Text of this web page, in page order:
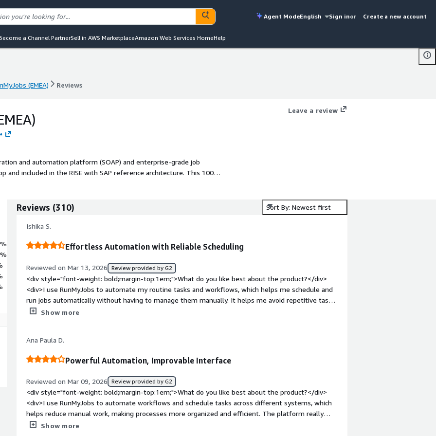
Agent ModeEnglish Sign inor Create a new account
a Channel PartnerSell in AWS MarketplaceAmazon Web Services HomeHelp
(EMEA) Reviews
and automation platform (SOAP) and enterprise-grade job
and included in the RISE with SAP reference architecture. This 100%
SAP and non-SAP systems and is recognized by Gartner as a leader
templates and connectors to the latest SAP technologies,
SAP Business Data Cloud, Joule, and more. With over 20
SAP's highest standards, RunMyJobs reduces risk, accelerates time-
now and into the future.
Leave a review
Reviews (310) Sort By: Newest first
Ishika S.
Effortless Automation with Reliable Scheduling
Reviewed on Mar 13, 2026 Review provided by G2
<div style="font-weight: bold;margin-top:1em;">What do you like best about the product?</div>
<div>I use RunMyJobs to automate my routine tasks and workflows, which helps me schedule and
run jobs automatically without having to manage them manually. It helps me avoid repetitive tasks
and makes sure the scheduled jobs run on time, reducing the chances of error. I like how it makes
bold;margin-top:1em;">What do you dislike about the product?</div><div>Sometimes the interface
feels a little complex when you are new to the platform.</div><div style="font-weight:
bold;margin-top:1em;">What problems is the product solving and how is that benefiting you?</div>
<div>I use RunMyJobs to automate my routine tasks and workflows, scheduling and running jobs
automatically. It helps me avoid repetitive tasks manually and ensures scheduled jobs run on time,
reducing errors.</div>
Show more
Ana Paula D.
Powerful Automation, Improvable Interface
Reviewed on Mar 09, 2026 Review provided by G2
<div style="font-weight: bold;margin-top:1em;">What do you like best about the product?</div>
<div>I use RunMyJobs to automate workflows and schedule tasks across different systems, which
helps reduce manual work, making processes more organized and efficient. The platform really
helps save time, with automatic task scheduling and real-time process monitoring standing out,
Show more